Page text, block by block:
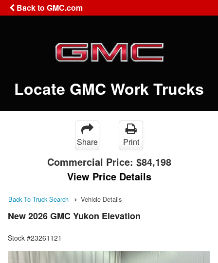
Back to GMC.com
Locate GMC Work Trucks
Share Print
Commercial Price: $84,198
View Price Details
Back To Truck Search Vehicle Details
New 2026 GMC Yukon Elevation
Stock #23261121